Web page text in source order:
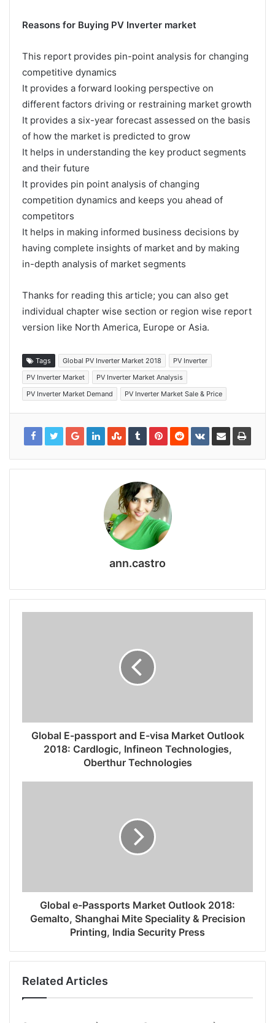
Reasons for Buying PV Inverter market
This report provides pin-point analysis for changing
competitive dynamics
It provides a forward looking perspective on
different factors driving or restraining market growth
It provides a six-year forecast assessed on the basis
of how the market is predicted to grow
It helps in understanding the key product segments
and their future
It provides pin point analysis of changing
competition dynamics and keeps you ahead of
competitors
It helps in making informed business decisions by
having complete insights of market and by making
in-depth analysis of market segments
Thanks for reading this article; you can also get
individual chapter wise section or region wise report
version like North America, Europe or Asia.
Tags Global PV Inverter Market 2018
PV Inverter
PV Inverter Market
PV Inverter Market Analysis
PV Inverter Market Demand
PV Inverter Market Sale & Price
ann.castro
Global E-passport and E-visa Market Outlook
2018: Cardlogic, Infineon Technologies,
Oberthur Technologies
Global e-Passports Market Outlook 2018:
Gemalto, Shanghai Mite Speciality & Precision
Printing, India Security Press
Related Articles